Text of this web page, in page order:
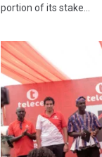
portion of its stake…